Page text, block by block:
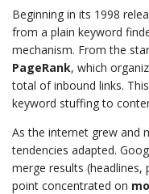
Beginning in its 1998
from a plain keyword
mechanism. From the
PageRank, which
total of inbound links.
keyword stuffing to
As the internet grew and
tendencies adapted.
merge results
point concentrated on